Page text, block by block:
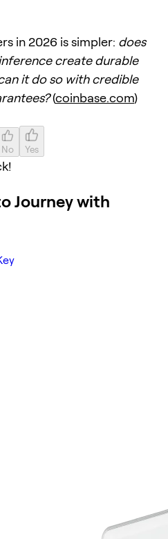
in 2026 is simpler: does
create durable
it do so with credible
(coinbase.com)
No Yes
Journey with